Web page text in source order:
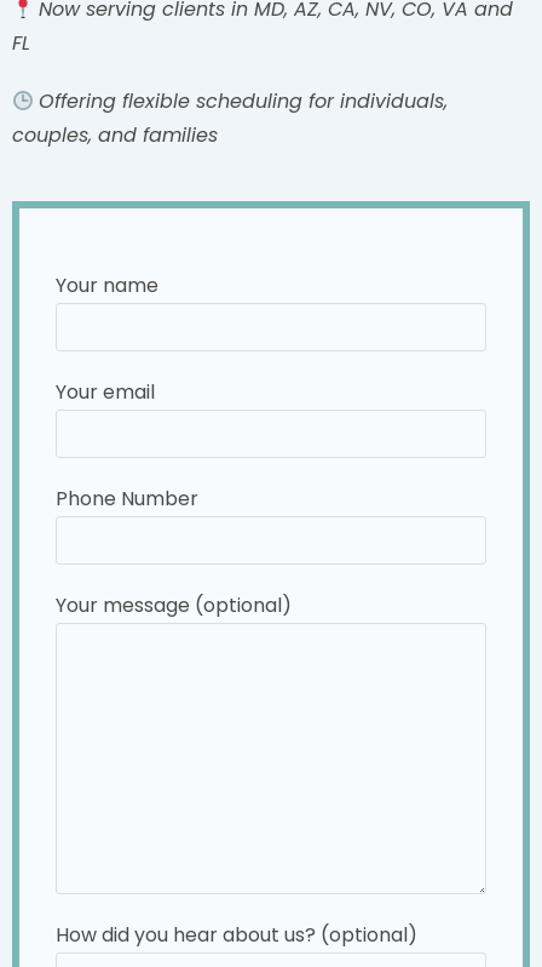
Now serving clients in MD, AZ, CA, NV, CO, VA and
FL
Offering flexible scheduling for individuals,
couples, and families
Your name
Your email
Phone Number
Your message (optional)
How did you hear about us? (optional)